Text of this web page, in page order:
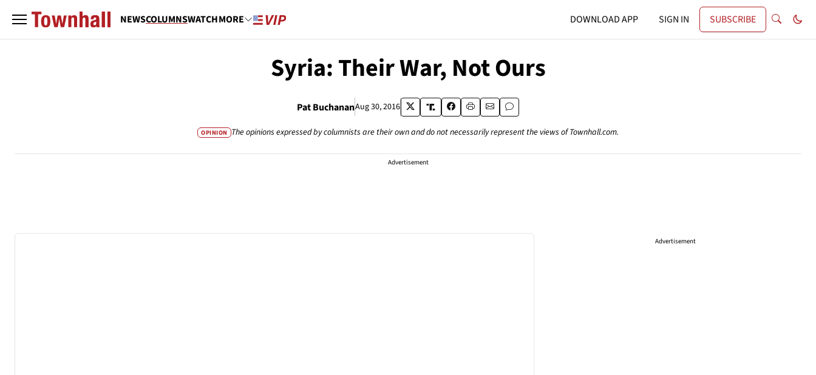
NEWSCOLUMNSWATCHMORE DOWNLOAD APP SIGN IN SUBSCRIBE
Syria: Their War, Not Ours
Pat BuchananAug 30, 2016
OPINION The opinions expressed by columnists are their own and do not necessarily represent the views of Townhall.com.
Advertisement
Advertisement